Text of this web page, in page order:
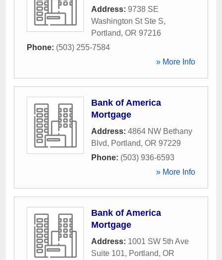
Address: 9738 SE
Washington St Ste S,
Portland, OR 97216
Phone: (503) 255-7584
» More Info
Bank of America
Mortgage
Address: 4864 NW Bethany
Blvd, Portland, OR 97229
Phone: (503) 936-6593
» More Info
Bank of America
Mortgage
Address: 1001 SW 5th Ave
Suite 101, Portland, OR